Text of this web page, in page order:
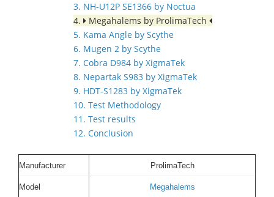
3. NH-U12P SE1366 by Noctua
4.
Megahalems by ProlimaTech
5. Kama Angle by Scythe
6. Mugen 2 by Scythe
7. Cobra D984 by XigmaTek
8. Nepartak S983 by XigmaTek
9. HDT-S1283 by XigmaTek
10. Test Methodology
11. Test results
12. Conclusion
Manufacturer ProlimaTech
Model Megahalems